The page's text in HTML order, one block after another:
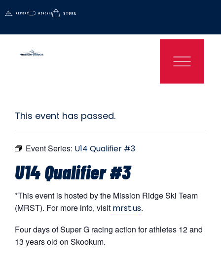
This event has passed.
Event Series: U14 Qualifier #3
U14 Qualifier #3
*This event is hosted by the Mission Ridge Ski Team
(MRST). For more info, visit mrst.us.
Four days of Super G racing action for athletes 12 and
13 years old on Skookum.